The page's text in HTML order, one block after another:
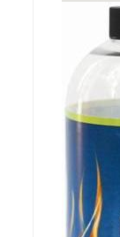
the flame
ignited.
pose fire
be fatal.